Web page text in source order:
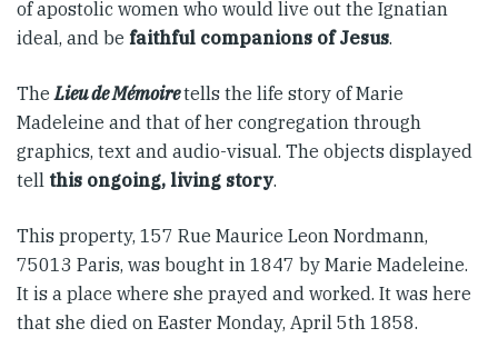
of apostolic women who would live out the Ignatian
ideal, and be faithful companions of Jesus.
TheLieu de Mémoiretells the life story of Marie
Madeleine and that of her congregation through
graphics, text and audio-visual. The objects displayed
tell this ongoing, living story.
This property, 157 Rue Maurice Leon Nordmann,
75013 Paris, was bought in 1847 by Marie Madeleine.
It is a place where she prayed and worked. It was here
that she died on Easter Monday, April 5th 1858.